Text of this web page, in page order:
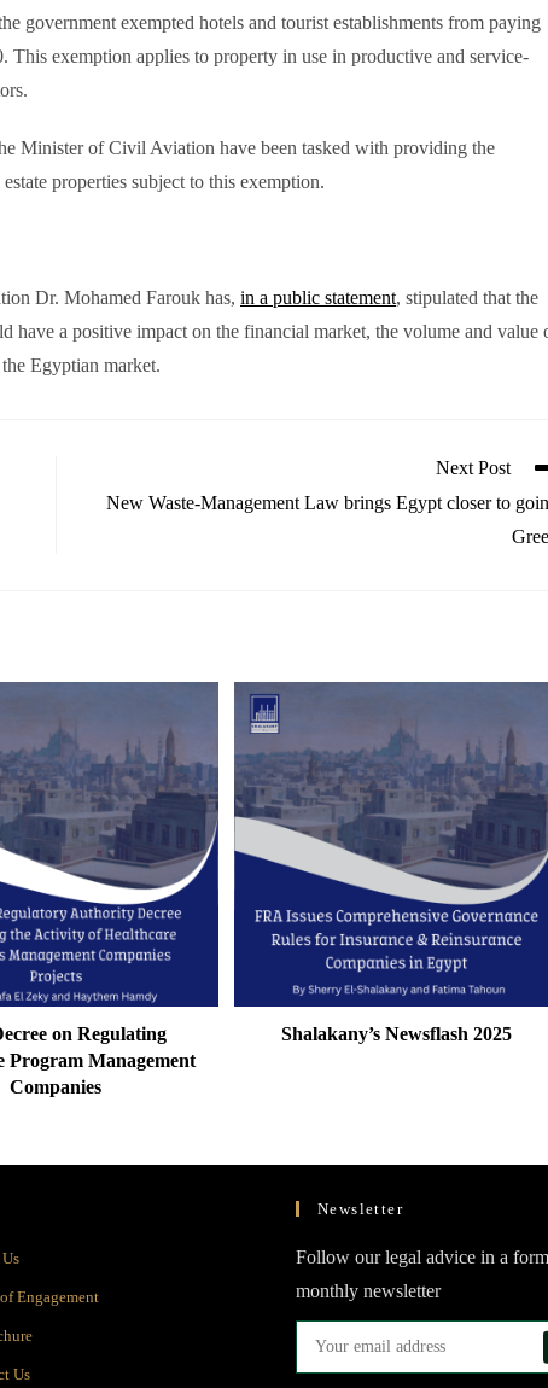
government exempted hotels and tourist establishments from paying
exemption applies to property in use in productive and service-
Minister of Civil Aviation have been tasked with providing the
properties subject to this exemption.
Dr. Mohamed Farouk has, in a public statement, stipulated that the
have a positive impact on the financial market, the volume and value
Egyptian market.
Next Post
New Waste-Management Law brings Egypt closer to
on Regulating
Program Management
Companies
Shalakany’s Newsflash 2025
Opens
new
tab
EngagementOpens
Opens
UsOpens
Newsletter
Follow our legal advice in a
monthly newsletter